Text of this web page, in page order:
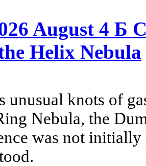
August 4 Б
Helix Nebula
unusual knots of
Nebula, the
was not